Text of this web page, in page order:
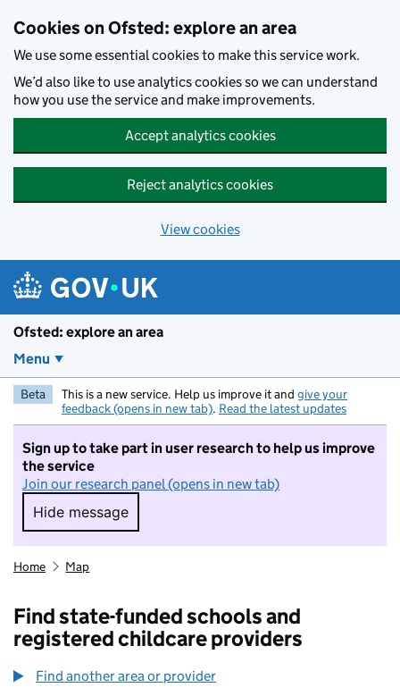
Cookies on Ofsted: explore an area
We use some essential cookies to make this service work.
We’d also like to use analytics cookies so we can understand
how you use the service and make improvements.
Accept analytics cookies
Reject analytics cookies
View cookies
Ofsted: explore an area
Menu
Beta This is a new service. Help us improve it and give your
feedback (opens in new tab). Read the latest updates
Sign up to take part in user research to help us improve
the service
Join our research panel (opens in new tab)
Hide message
Hide message. I do not want to take part in
Home Map
Find state-funded schools and
registered childcare providers
Find another area or provider